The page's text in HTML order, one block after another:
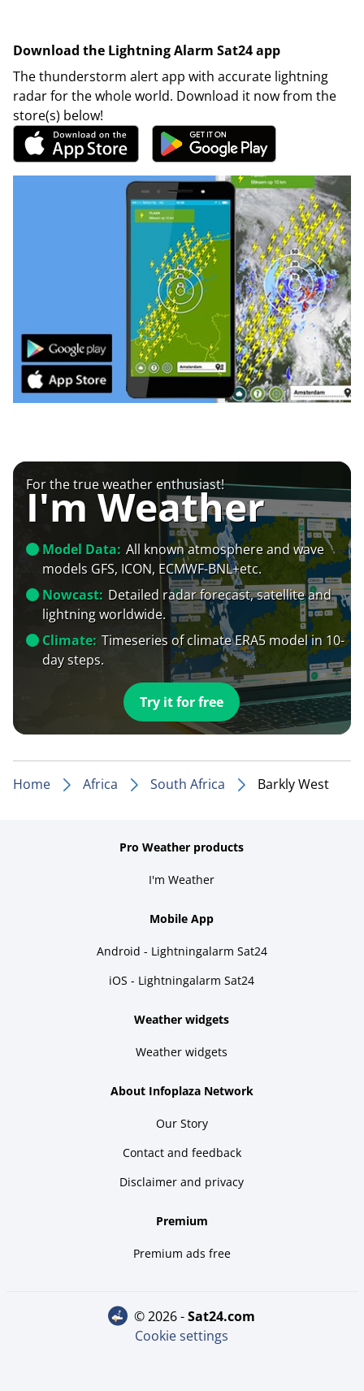
Download the Lightning Alarm Sat24 app
The thunderstorm alert app with accurate lightning
radar for the whole world. Download it now from the
store(s) below!
For the true weather enthusiast!
I'm Weather
Model Data: All known atmosphere and wave
models GFS, ICON, ECMWF-BNL+etc.
Nowcast: Detailed radar forecast, satellite and
lightning worldwide.
Climate: Timeseries of climate ERA5 model in 10-
day steps.
Try it for free
Home Africa South Africa Barkly West
Pro Weather products
I'm Weather
Mobile App
Android - Lightningalarm Sat24
iOS - Lightningalarm Sat24
Weather widgets
Weather widgets
About Infoplaza Network
Our Story
Contact and feedback
Disclaimer and privacy
Premium
Premium ads free
© 2026 - sat24.com
Cookie settings